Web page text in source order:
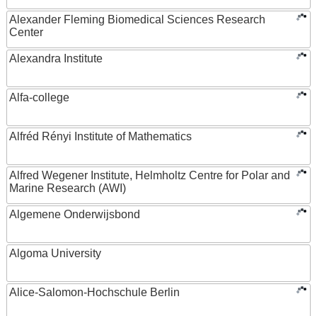
Alexander Fleming Biomedical Sciences Research
Center
Alexandra Institute
Alfa-college
Alfréd Rényi Institute of Mathematics
Alfred Wegener Institute, Helmholtz Centre for Polar and
Marine Research (AWI)
Algemene Onderwijsbond
Algoma University
Alice-Salomon-Hochschule Berlin